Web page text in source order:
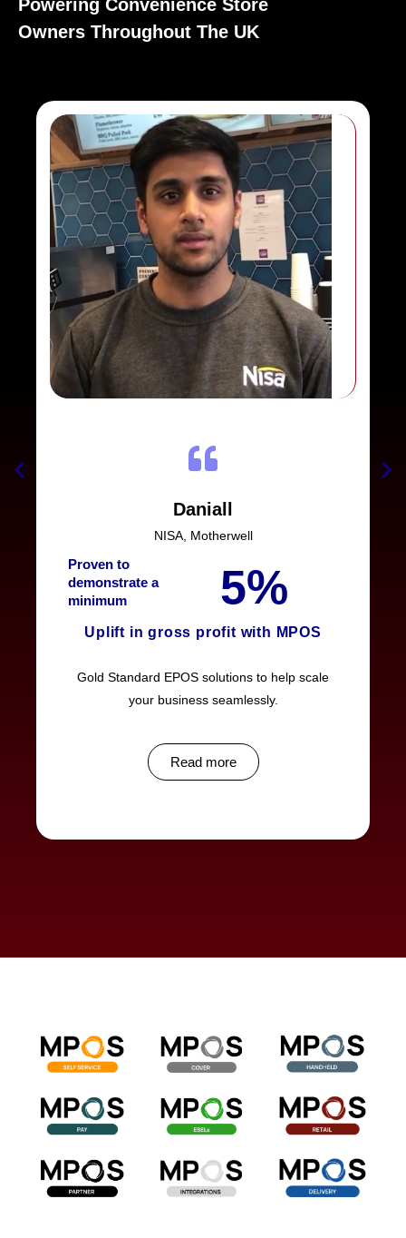
Powering Convenience Store
Owners Throughout The UK
Daniall
NISA, Motherwell
Proven to
demonstrate a
minimum
5%
Uplift in gross profit with MPOS
Gold Standard EPOS solutions to help scale
your business seamlessly.
Read more